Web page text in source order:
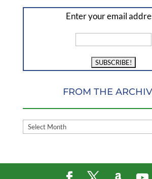
Enter your email
FROM THE
FROM